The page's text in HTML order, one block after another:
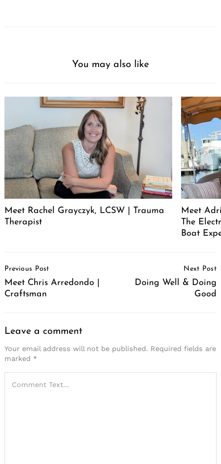
You may also like
Meet Rachel Grayczyk, LCSW | Trauma
Therapist
Meet
The
Boat
Navigation
Previous Post
Meet Chris Arredondo |
Craftsman
Next Post
Doing Well & Doing
Good
Leave a comment
Your email address will not be published. Required fields are
marked *